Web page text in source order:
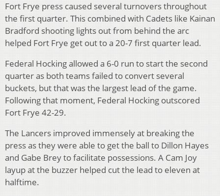
Fort Frye press caused several turnovers throughout
the first quarter. This combined with Cadets like Kainan
Bradford shooting lights out from behind the arc
helped Fort Frye get out to a 20-7 first quarter lead.
Federal Hocking allowed a 6-0 run to start the second
quarter as both teams failed to convert several
buckets, but that was the largest lead of the game.
Following that moment, Federal Hocking outscored
Fort Frye 42-29.
The Lancers improved immensely at breaking the
press as they were able to get the ball to Dillon Hayes
and Gabe Brey to facilitate possessions. A Cam Joy
layup at the buzzer helped cut the lead to eleven at
halftime.